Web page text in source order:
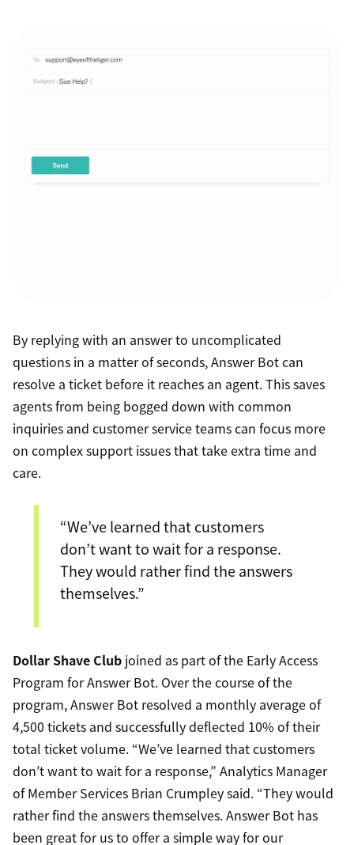
By replying with an answer to uncomplicated
questions in a matter of seconds, Answer Bot can
resolve a ticket before it reaches an agent. This saves
agents from being bogged down with common
inquiries and customer service teams can focus more
on complex support issues that take extra time and
care.
“We’ve learned that customers
don’t want to wait for a response.
They would rather find the answers
themselves.”
Dollar Shave Club joined as part of the Early Access
Program for Answer Bot. Over the course of the
program, Answer Bot resolved a monthly average of
4,500 tickets and successfully deflected 10% of their
total ticket volume. “We’ve learned that customers
don’t want to wait for a response,” Analytics Manager
of Member Services Brian Crumpley said. “They would
rather find the answers themselves. Answer Bot has
been great for us to offer a simple way for our